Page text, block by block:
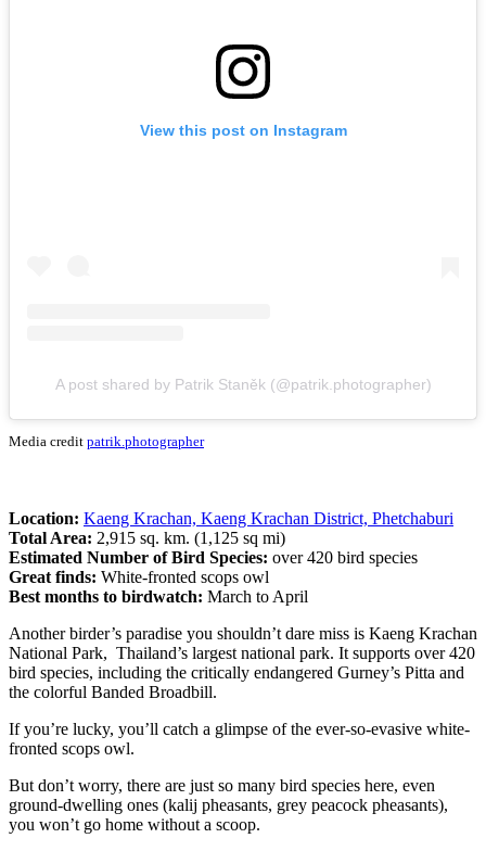
View this post on Instagram
A post shared by Patrik Staněk (@patrik.photographer)
Media credit patrik.photographer
Location: Kaeng Krachan, Kaeng Krachan District, Phetchaburi
Total Area: 2,915 sq. km. (1,125 sq mi)
Estimated Number of Bird Species: over 420 bird species
Great finds: White-fronted scops owl
Best months to birdwatch: March to April
Another birder’s paradise you shouldn’t dare miss is Kaeng Krachan
National Park, Thailand’s largest national park. It supports over 420
bird species, including the critically endangered Gurney’s Pitta and
the colorful Banded Broadbill.
If you’re lucky, you’ll catch a glimpse of the ever-so-evasive white-
fronted scops owl.
But don’t worry, there are just so many bird species here, even
ground-dwelling ones (kalij pheasants, grey peacock pheasants),
you won’t go home without a scoop.